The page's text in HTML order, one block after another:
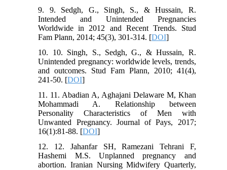
9. 9. Sedgh, G., Singh, S., & Hussain, R.
Intended and Unintended Pregnancies
Worldwide in 2012 and Recent Trends. Stud
Fam Plann, 2014; 45(3), 301-314. [DOI]
10. 10. Singh, S., Sedgh, G., & Hussain, R.
Unintended pregnancy: worldwide levels, trends,
and outcomes. Stud Fam Plann, 2010; 41(4),
241-50. [DOI]
11. 11. Abadian A, Aghajani Delaware M, Khan
Mohammadi A. Relationship between
Personality Characteristics of Men with
Unwanted Pregnancy. Journal of Pays, 2017;
16(1):81-88. [DOI]
12. 12. Jahanfar SH, Ramezani Tehrani F,
Hashemi M.S. Unplanned pregnancy and
abortion. Iranian Nursing Midwifery Quarterly,